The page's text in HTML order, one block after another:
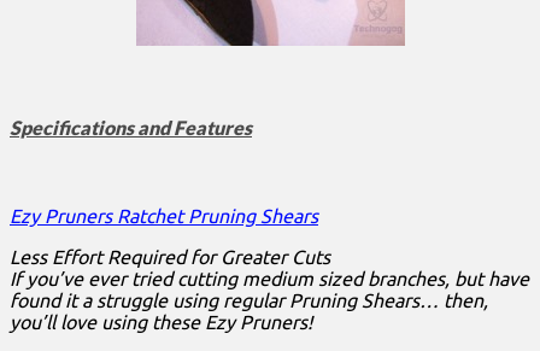
Specifications and Features
Ezy Pruners Ratchet Pruning Shears
Less Effort Required for Greater Cuts
If you’ve ever tried cutting medium sized branches, but have
found it a struggle using regular Pruning Shears… then,
you’ll love using these Ezy Pruners!